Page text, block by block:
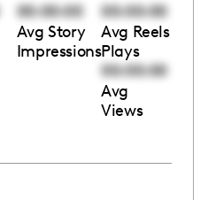
00:00:00
Avg Story
Impressions
00:00:00
Avg Reels
Plays
00:00:00
Avg
Views